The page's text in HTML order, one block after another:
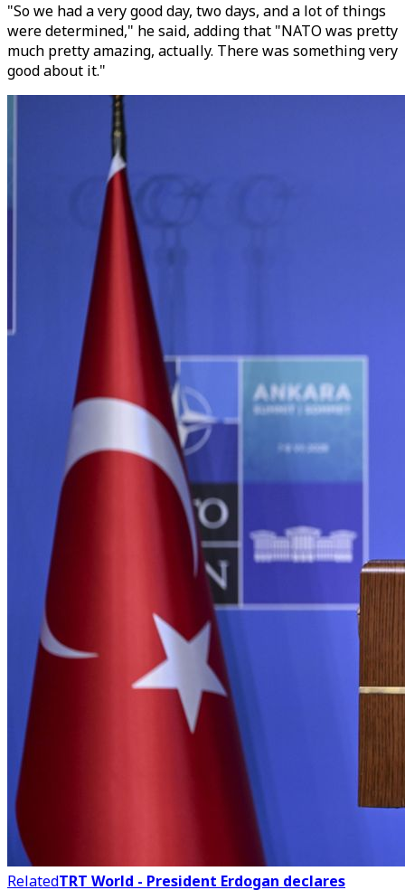
"So we had a very good day, two days, and a lot of things
were determined," he said, adding that "NATO was pretty
much pretty amazing, actually. There was something very
good about it."
RelatedTRT World - President Erdogan declares